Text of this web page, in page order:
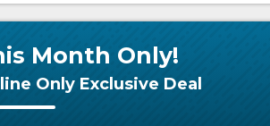
Month Only!
Only Exclusive Deal